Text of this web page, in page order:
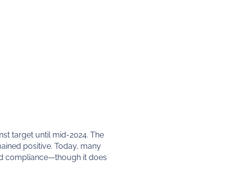
target until mid-2024. The
positive. Today, many
compliance—though it does